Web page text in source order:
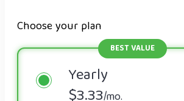
Choose your plan
Yearly